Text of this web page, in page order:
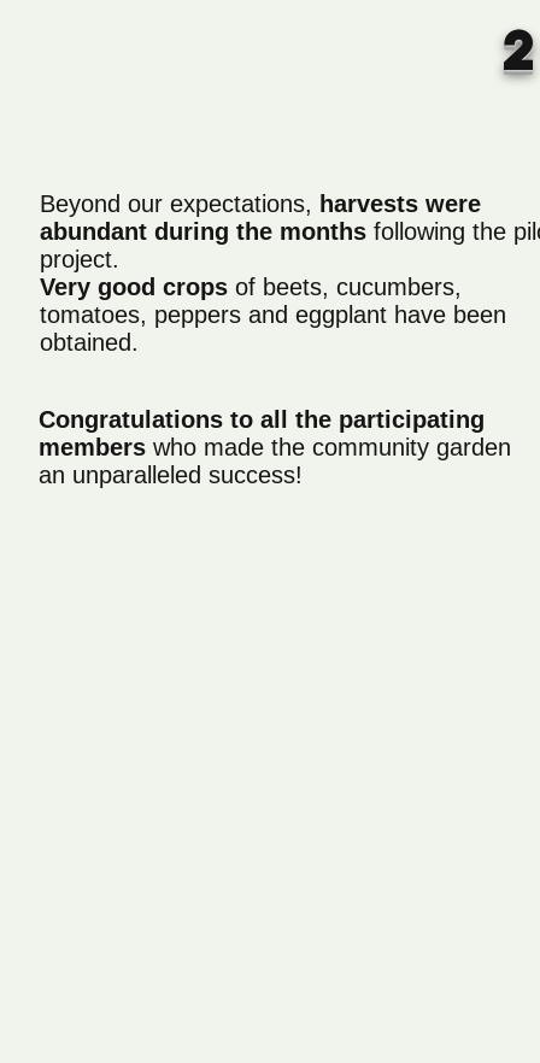
Beyond our expectations, harvests were
abundant during the months following the
project.
Very good crops of beets, cucumbers,
tomatoes, peppers and eggplant have been
obtained.
Congratulations to all the participating
members who made the community garden
an unparalleled success!